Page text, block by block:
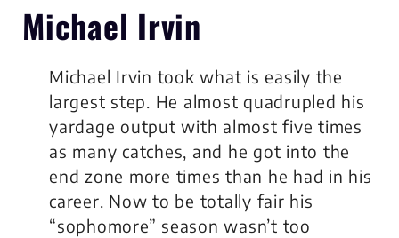
Michael Irvin
Michael Irvin took what is easily the
largest step. He almost quadrupled his
yardage output with almost five times
as many catches, and he got into the
end zone more times than he had in his
career. Now to be totally fair his
“sophomore” season wasn’t too